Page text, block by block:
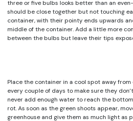
three or five bulbs looks better than an
should be close together but not touching
container, with their pointy ends upwards
middle of the container. Add a little more
between the bulbs but leave their tips
Place the container in a cool spot away
every couple of days to make sure they
never add enough water to reach the
rot. As soon as the green shoots appear,
greenhouse and give them as much light as